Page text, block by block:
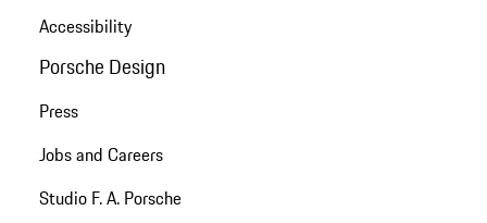
Accessibility
Porsche Design
Press
Jobs and Careers
Studio F. A. Porsche